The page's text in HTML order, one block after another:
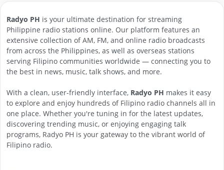
Radyo PH is your ultimate destination for streaming
Philippine radio stations online. Our platform features an
extensive collection of AM, FM, and online radio broadcasts
from across the Philippines, as well as overseas stations
serving Filipino communities worldwide — connecting you to
the best in news, music, talk shows, and more.
With a clean, user-friendly interface, Radyo PH makes it easy
to explore and enjoy hundreds of Filipino radio channels all in
one place. Whether you're tuning in for the latest updates,
discovering trending music, or enjoying engaging talk
programs, Radyo PH is your gateway to the vibrant world of
Filipino radio.